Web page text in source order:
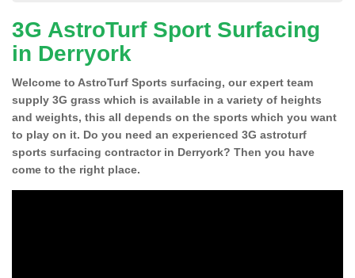
3G AstroTurf Sport Surfacing
in Derryork
Welcome to AstroTurf Sports surfacing, our expert team
supply 3G grass which is available in a variety of heights
and weights, this all depends on the sports which you want
to play on it. Do you need an experienced 3G astroturf
sports surfacing contractor in Derryork? Then you have
come to the right place.